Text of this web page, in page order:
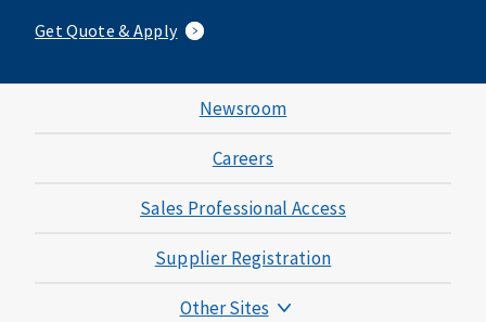
Get Quote & Apply
Newsroom
Careers
Sales Professional Access
Supplier Registration
Other Sites